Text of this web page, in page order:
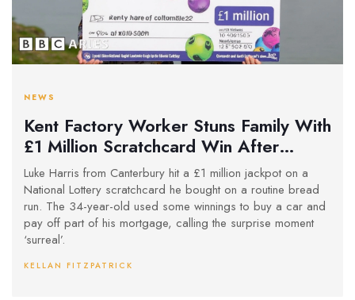
NEWS
Kent Factory Worker Stuns Family With
£1 Million Scratchcard Win After
Bread Run
Luke Harris from Canterbury hit a £1 million jackpot on a
National Lottery scratchcard he bought on a routine bread
run. The 34-year-old used some winnings to buy a car and
pay off part of his mortgage, calling the surprise moment
‘surreal’.
KELLAN FITZPATRICK